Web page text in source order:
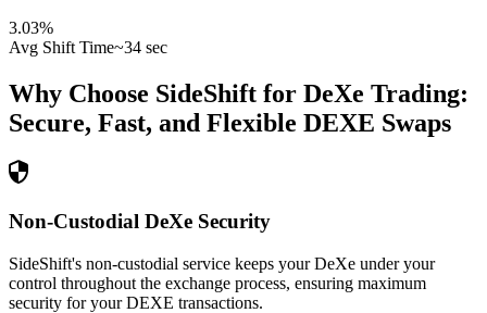
3.03%
Avg Shift Time~34 sec
Why Choose SideShift for DeXe Trading:
Secure, Fast, and Flexible DEXE Swaps
Non-Custodial DeXe Security
SideShift's non-custodial service keeps your DeXe under your
control throughout the exchange process, ensuring maximum
security for your DEXE transactions.